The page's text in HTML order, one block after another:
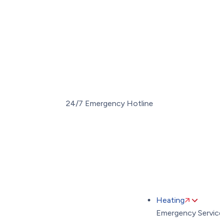
24/7 Emergency Hotline
Heating
Emergency